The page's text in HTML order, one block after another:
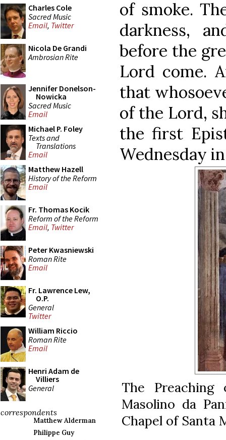
Charles Cole
Sacred Music
Email, Twitter
Nicola De Grandi
Ambrosian Rite
Jennifer Donelson-
Nowicka
Sacred Music
Email
Michael P. Foley
Texts and
Translations
Email
Matthew Hazell
History of the Reform
Email
Fr. Thomas Kocik
Reform of the Reform
Email, Twitter
Peter Kwasniewski
Roman Rite
Email
Fr. Lawrence Lew,
O.P.
General
Twitter
William Riccio
Roman Rite
Email
Henri Adam de
Villiers
General
correspondents
Matthew Alderman
Philippe Guy
of smoke.
darkness,
before the
Lord come.
that
of the Lord,
the first
Wednesday
The
Masolino da
Chapel of Santa